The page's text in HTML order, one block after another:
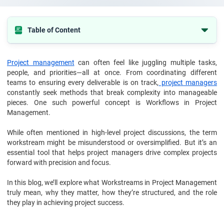
Table of Content
Why Use Workstreams in Project Management?
How to Structure Workstreams in Project Management?
Key Considerations While Managing Workstreams
Types of Workstreams in Project Management
Workstreams vs. Phases in Project Management: What’s the Real
Difference?
Benefits of Using Workstreams in Project Management
Final Thoughts: Want to Master in Workstreams and Project
Management?
FAQs
Project management can often feel like juggling multiple tasks,
people, and priorities—all at once. From coordinating different
teams to ensuring every deliverable is on track, project managers
constantly seek methods that break complexity into manageable
pieces. One such powerful concept is Workflows in Project
Management.
While often mentioned in high-level project discussions, the term
workstream might be misunderstood or oversimplified. But it’s an
essential tool that helps project managers drive complex projects
forward with precision and focus.
In this blog, we’ll explore what Workstreams in Project Management
truly mean, why they matter, how they’re structured, and the role
they play in achieving project success.